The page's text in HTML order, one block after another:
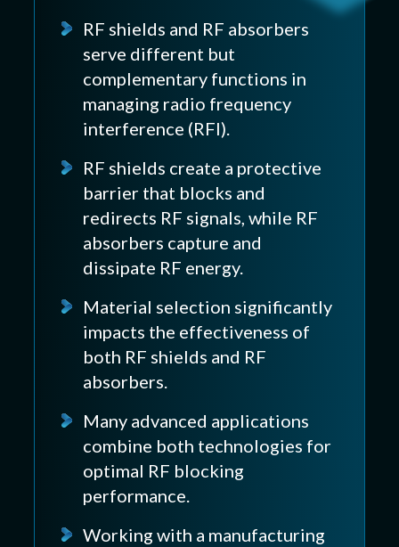
RF shields and RF absorbers
serve different but
complementary functions in
managing radio frequency
interference (RFI).
RF shields create a protective
barrier that blocks and
redirects RF signals, while RF
absorbers capture and
dissipate RF energy.
Material selection significantly
impacts the effectiveness of
both RF shields and RF
absorbers.
Many advanced applications
combine both technologies for
optimal RF blocking
performance.
Working with a manufacturing